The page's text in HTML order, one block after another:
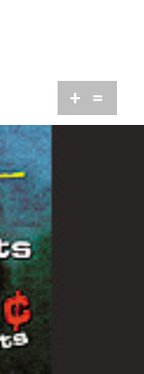
+ =